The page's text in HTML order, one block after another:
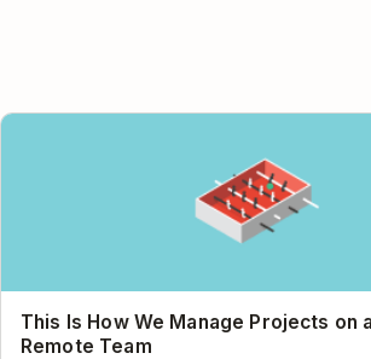
This Is How We Manage Projects on a
This Is How We Manage Projects on
Remote Team